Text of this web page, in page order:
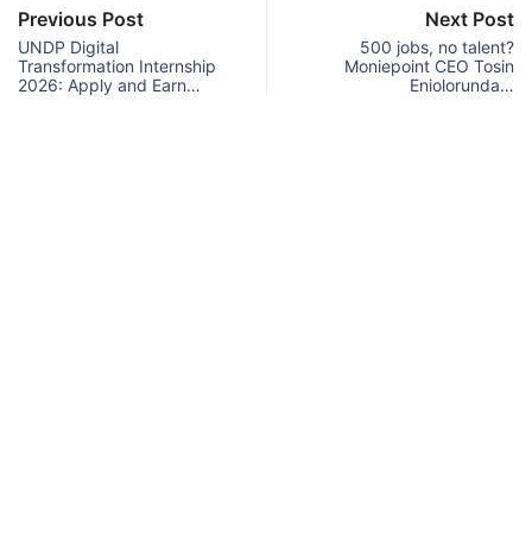
Previous Post
UNDP Digital
Transformation Internship
2026: Apply and Earn…
Next Post
500 jobs, no talent?
Moniepoint CEO Tosin
Eniolorunda…